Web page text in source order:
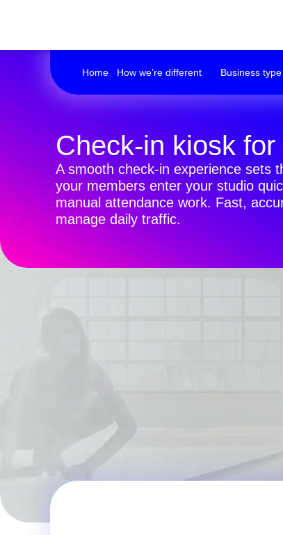
Home How we’re different Business type
Check-in kiosk
A smooth check-in experience sets
your members enter your studio
manual attendance work. Fast,
manage daily traffic.